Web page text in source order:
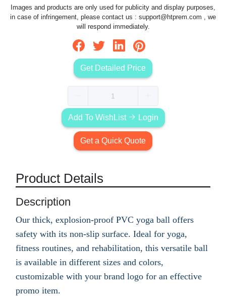
Images and products are only used for publicity and display purposes,
in case of infringement, please contact us : support@htprem.com , we
will respond immediately.
Get Detailed Price
Add To WishList Login
Get a Quick Quote
Product Details
Description
Our thick, explosion-proof PVC yoga ball offers
safety with its non-slip surface. Ideal for yoga,
fitness routines, and rehabilitation, this versatile ball
is available in different sizes and colors,
customizable with your brand logo for an effective
promo item.